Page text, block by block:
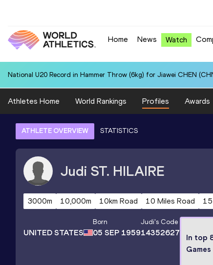
Home News Watch
National U20 Record in Hammer Throw (6kg) for Jiawei CHEN
Athletes Home World Rankings Profiles Awards
ATHLETE OVERVIEW STATISTICS
Judi ST. HILAIRE
3000m 10,000m 10km Road 10 Miles Road 15
UNITED STATES
Born
05 SEP 1959
Judi's Code
14352627
In top
Games